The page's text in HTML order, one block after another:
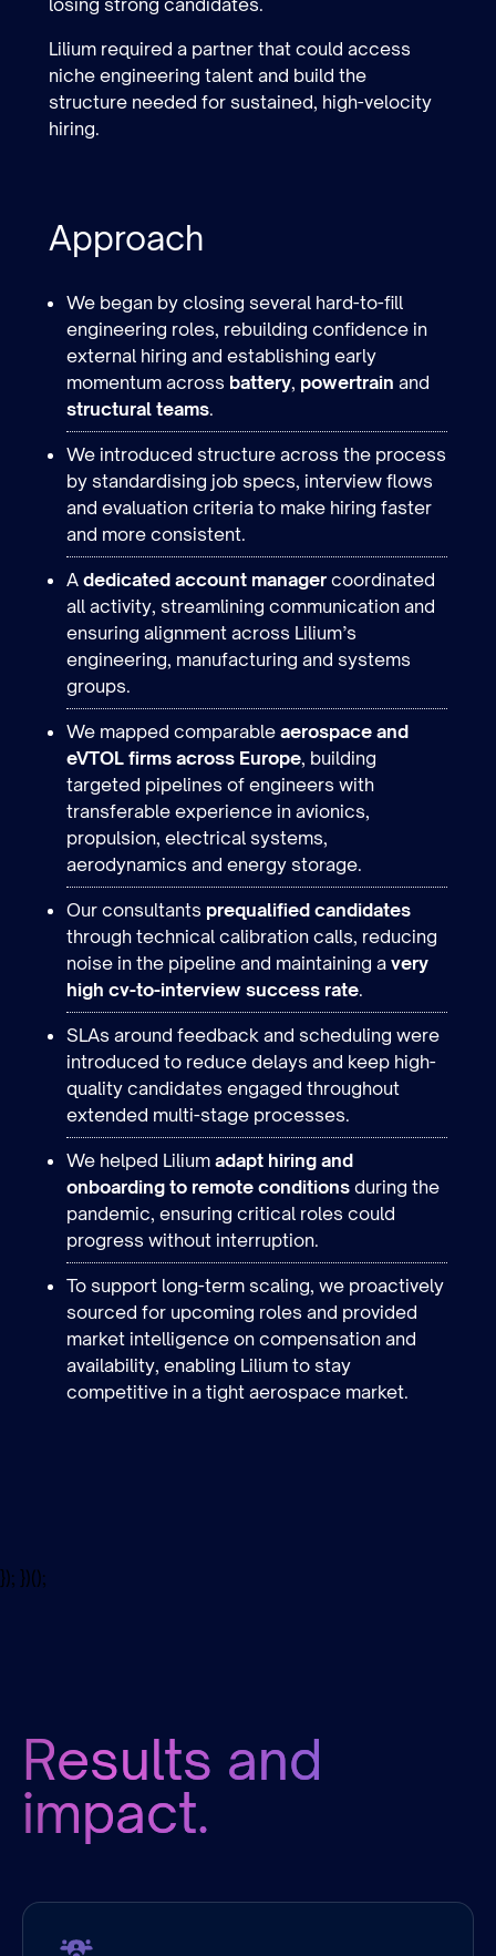
Lilium required a partner that could access
niche engineering talent and build the
structure needed for sustained, high-velocity
hiring.
Approach
We began by closing several hard-to-fill
engineering roles, rebuilding confidence in
external hiring and establishing early
momentum across battery, powertrain and
structural teams.
We introduced structure across the process
by standardising job specs, interview flows
and evaluation criteria to make hiring faster
and more consistent.
A dedicated account manager coordinated
all activity, streamlining communication and
ensuring alignment across Lilium’s
engineering, manufacturing and systems
groups.
We mapped comparable aerospace and
eVTOL firms across Europe, building
targeted pipelines of engineers with
transferable experience in avionics,
propulsion, electrical systems,
aerodynamics and energy storage.
Our consultants prequalified candidates
through technical calibration calls, reducing
noise in the pipeline and maintaining a very
high cv-to-interview success rate.
SLAs around feedback and scheduling were
introduced to reduce delays and keep high-
quality candidates engaged throughout
extended multi-stage processes.
We helped Lilium adapt hiring and
onboarding to remote conditions during the
pandemic, ensuring critical roles could
progress without interruption.
To support long-term scaling, we proactively
sourced for upcoming roles and provided
market intelligence on compensation and
availability, enabling Lilium to stay
competitive in a tight aerospace market.
Industry
}); })();
Results and
impact.